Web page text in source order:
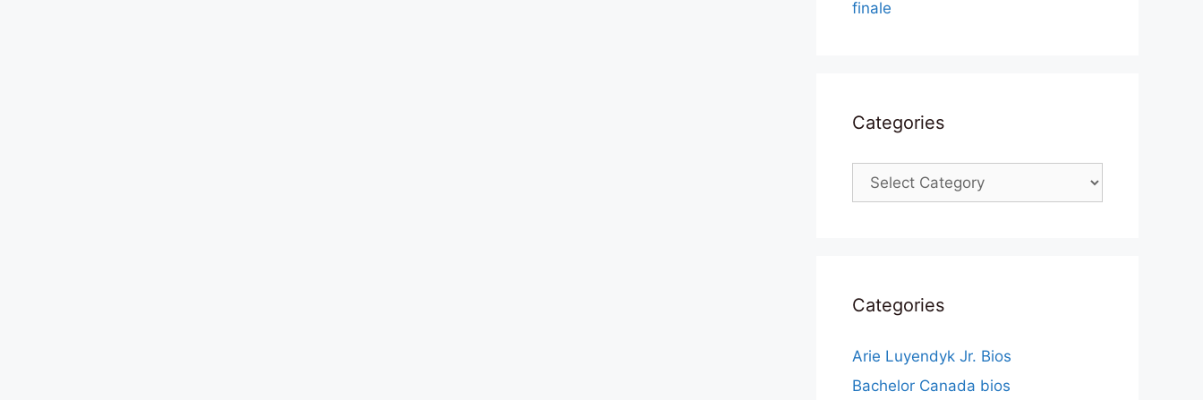
finale
Categories
Categories
Categories
Arie Luyendyk Jr. Bios
Bachelor Canada bios